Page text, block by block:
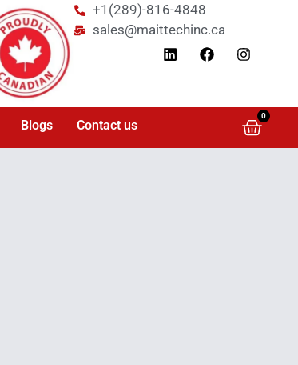
+1(289)-816-4848
sales@maittechinc.ca
Blogs Contact us
0